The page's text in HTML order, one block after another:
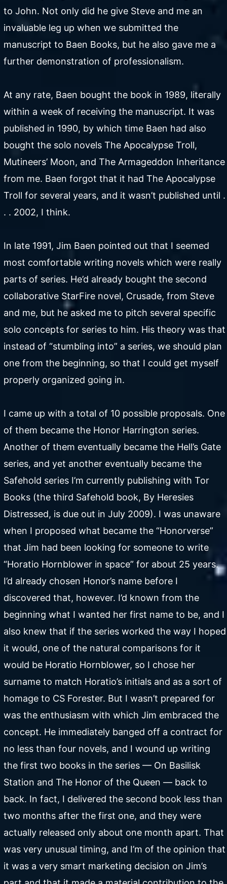
to John. Not only did he give Steve and me an
invaluable leg up when we submitted the
manuscript to Baen Books, but he also gave me a
further demonstration of professionalism.
At any rate, Baen bought the book in 1989, literally
within a week of receiving the manuscript. It was
published in 1990, by which time Baen had also
bought the solo novels The Apocalypse Troll,
Mutineers’ Moon, and The Armageddon Inheritance
from me. Baen forgot that it had The Apocalypse
Troll for several years, and it wasn’t published until .
. . 2002, I think.
In late 1991, Jim Baen pointed out that I seemed
most comfortable writing novels which were really
parts of series. He’d already bought the second
collaborative StarFire novel, Crusade, from Steve
and me, but he asked me to pitch several specific
solo concepts for series to him. His theory was that
instead of “stumbling into” a series, we should plan
one from the beginning, so that I could get myself
properly organized going in.
I came up with a total of 10 possible proposals. One
of them became the Honor Harrington series.
Another of them eventually became the Hell’s Gate
series, and yet another eventually became the
Safehold series I’m currently publishing with Tor
Books (the third Safehold book, By Heresies
Distressed, is due out in July 2009). I was unaware
when I proposed what became the “Honorverse”
that Jim had been looking for someone to write
“Horatio Hornblower in space” for about 25 years.
I’d already chosen Honor’s name before I
discovered that, however. I’d known from the
beginning what I wanted her first name to be, and I
also knew that if the series worked the way I hoped
it would, one of the natural comparisons for it
would be Horatio Hornblower, so I chose her
surname to match Horatio’s initials and as a sort of
homage to CS Forester. But I wasn’t prepared for
was the enthusiasm with which Jim embraced the
concept. He immediately banged off a contract for
no less than four novels, and I wound up writing
the first two books in the series — On Basilisk
Station and The Honor of the Queen — back to
back. In fact, I delivered the second book less than
two months after the first one, and they were
actually released only about one month apart. That
was very unusual timing, and I’m of the opinion that
it was a very smart marketing decision on Jim’s